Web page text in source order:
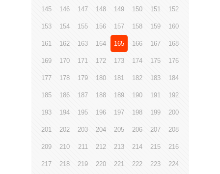
145 146 147 148 149 150 151 152
153 154 155 156 157 158 159 160
161 162 163 164 165 166 167 168
169 170 171 172 173 174 175 176
177 178 179 180 181 182 183 184
185 186 187 188 189 190 191 192
193 194 195 196 197 198 199 200
201 202 203 204 205 206 207 208
209 210 211 212 213 214 215 216
217 218 219 220 221 222 223 224